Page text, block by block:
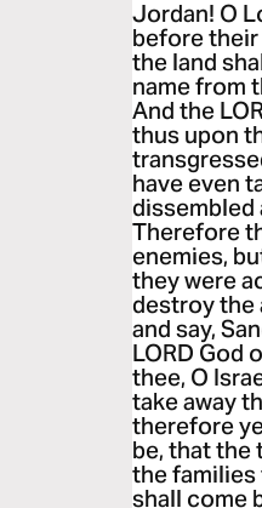
Jordan! O
before their
the land
name from
And the
thus upon
have even
dissembled
Therefore
enemies,
they were
destroy the
and say,
LORD God
thee, O
take away
therefore
be, that the
the families
shall come